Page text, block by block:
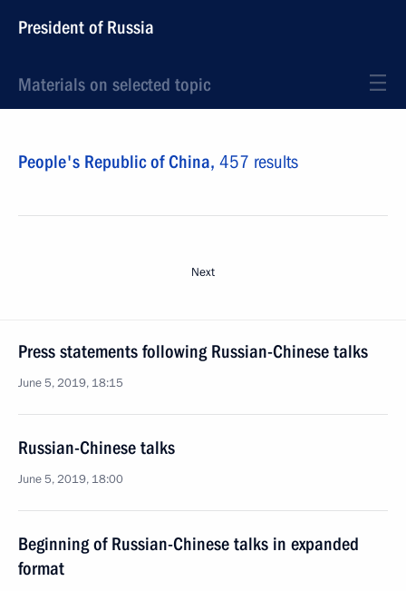
President of Russia
Materials on selected topic
People's Republic of China, 457 results
Next
Press statements following Russian-Chinese talks
June 5, 2019, 18:15
Russian-Chinese talks
June 5, 2019, 18:00
Beginning of Russian-Chinese talks in expanded
format